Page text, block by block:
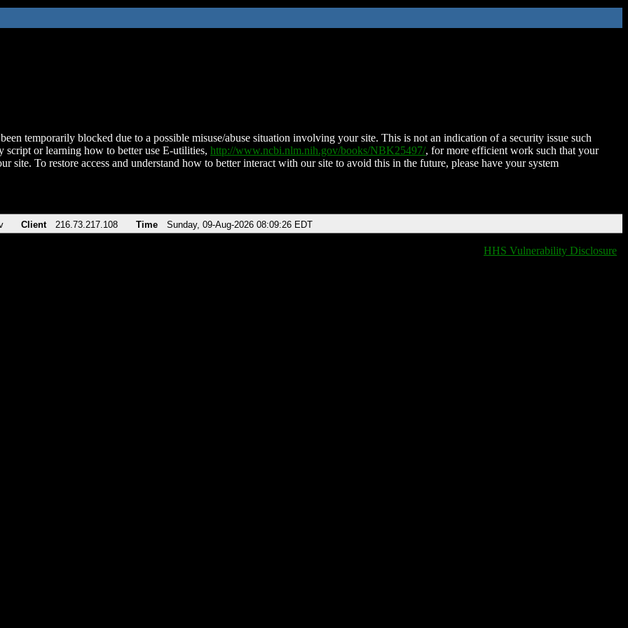
temporarily blocked due to a possible misuse/abuse situation involving your site. This is not an indication of a security issue such
script or learning how to better use E-utilities, http://www.ncbi.nlm.nih.gov/books/NBK25497/, for more efficient work such that your
site. To restore access and understand how to better interact with our site to avoid this in the future, please have your system
Client 216.73.217.108 Time Sunday, 09-Aug-2026 08:09:26 EDT
HHS Vulnerability Disclosure